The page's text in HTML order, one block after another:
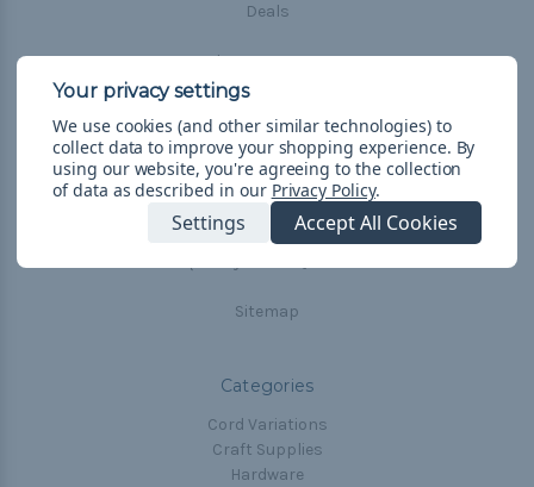
Deals
The Paracorner
Blog
Account Information
Shipping & Returns
Privacy Policy
Terms & Conditions
Sitemap
Categories
Cord Variations
Craft Supplies
Hardware
We use cookies (and other similar technologies) to
collect data to improve your shopping experience. By
using our website, you're agreeing to the collection
of data as described in our Privacy Policy.
Settings Accept All Cookies